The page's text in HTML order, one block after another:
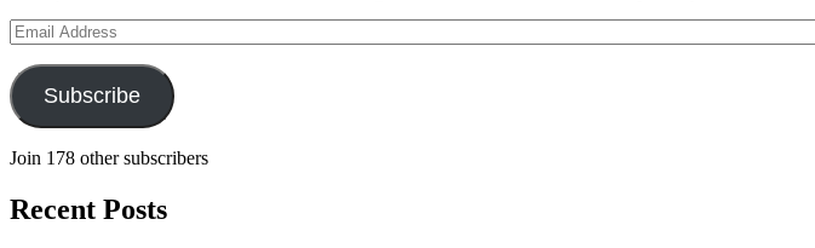
Email
Address
Subscribe
Join 178 other subscribers
Recent Posts